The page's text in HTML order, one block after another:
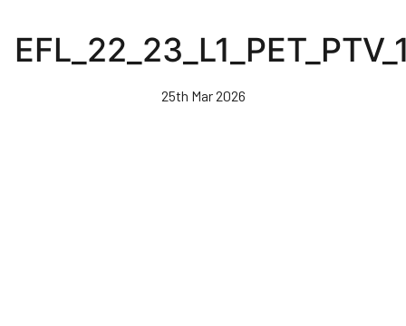
main
25th Mar 2026